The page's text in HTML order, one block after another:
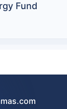
Fund